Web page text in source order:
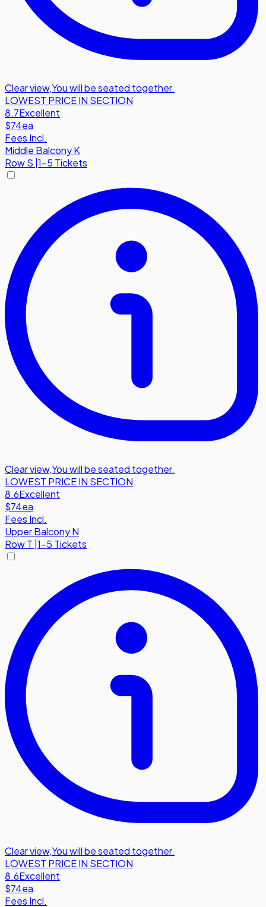
Clear view,You will be seated together.
LOWEST PRICE IN SECTION
8.7Excellent
$74ea
Fees Incl.
Middle Balcony K
RowS 1-5 Tickets
Clear view,You will be seated together.
LOWEST PRICE IN SECTION
8.6Excellent
$74ea
Fees Incl.
Upper Balcony N
RowT 1-5 Tickets
Clear view,You will be seated together.
LOWEST PRICE IN SECTION
8.6Excellent
$74ea
Fees Incl.